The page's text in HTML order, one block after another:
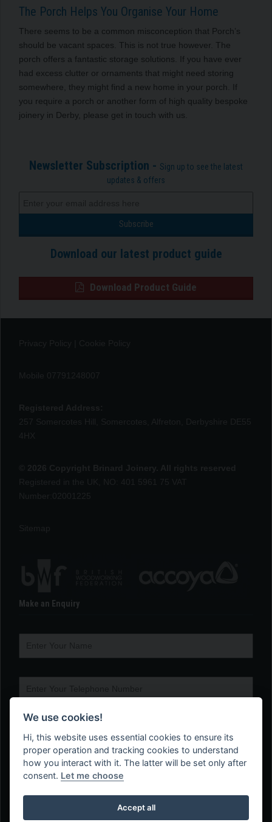
The Porch Helps You Organise Your Home
There seems to be a common misconception that Porch’s
should be vacant spaces. This is not true however. The
porch offers a fantastic storage solutions.
If you have ever
had excess clutter or ornaments that might need storing
somewhere, they might find a new home in your porch.
If
you require a porch or another form of high quality bespoke
joinery in Derby, please get in touch with us.
Newsletter Subscription - Sign up to see the latest
updates & offers
Download our latest product guide
Download Product Guide
Make an Enquiry
We use cookies!
Hi, this website uses essential cookies to ensure its
proper operation and tracking cookies to understand
how you interact with it. The latter will be set only after
consent. Let me choose
Accept all